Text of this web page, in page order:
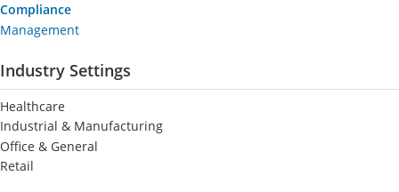
Compliance
Management
Industry Settings
Healthcare
Industrial & Manufacturing
Office & General
Retail